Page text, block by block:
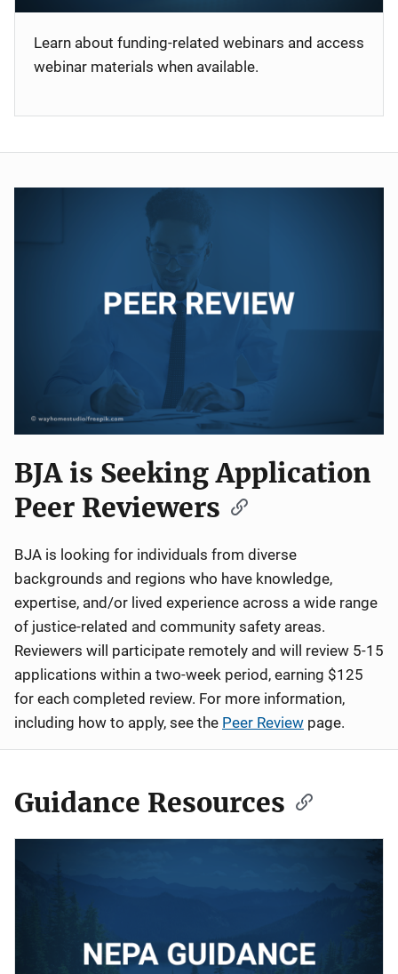
Learn about funding-related webinars and access
webinar materials when available.
BJA is Seeking Application
Peer Reviewers
BJA is looking for individuals from diverse
backgrounds and regions who have knowledge,
expertise, and/or lived experience across a wide range
of justice-related and community safety areas.
Reviewers will participate remotely and will review 5-15
applications within a two-week period, earning $125
for each completed review. For more information,
including how to apply, see the Peer Review page.
Guidance Resources